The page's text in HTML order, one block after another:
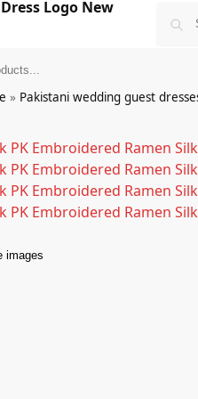
» Pakistani wedding guest
images